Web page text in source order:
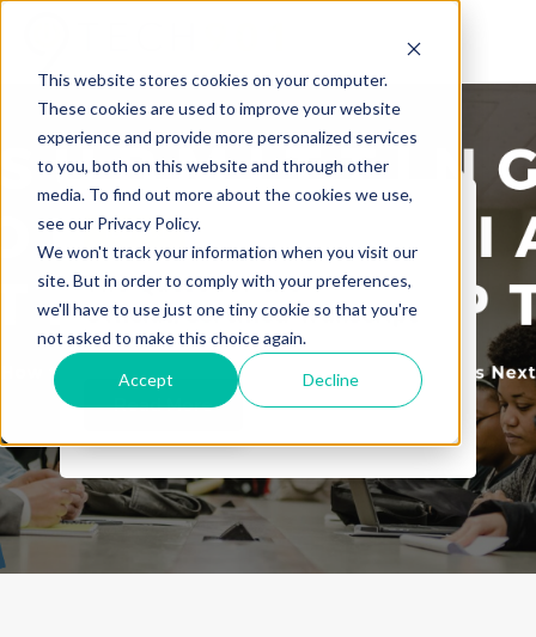
This website stores cookies on your computer.
These cookies are used to improve your website
experience and provide more personalized services
to you, both on this website and through other
media. To find out more about the cookies we use,
see our Privacy Policy.
We won't track your information when you visit our
site. But in order to comply with your preferences,
we'll have to use just one tiny cookie so that you're
not asked to make this choice again.
Accept Decline
Tech901
The Quest for the
Official/Certified Transcript
Read More